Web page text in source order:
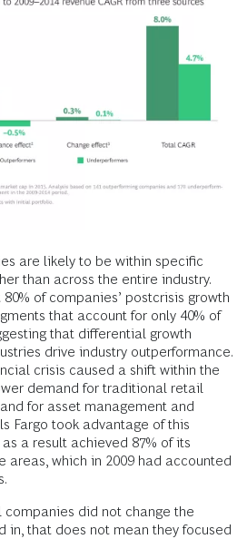
are likely to be within specific
than across the entire industry.
of companies’ postcrisis growth
that account for only 40% of
that differential growth
drive industry outperformance.
crisis caused a shift within the
demand for traditional retail
for asset management and
Fargo took advantage of this
a result achieved 87% of its
areas, which in 2009 had accounted
companies did not change the
in, that does not mean they focused